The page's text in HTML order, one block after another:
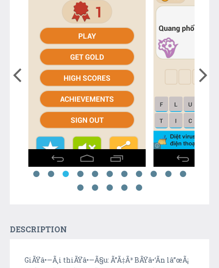
DESCRIPTION
GiÃŸâ•—Ã¸i thiÃŸâ•—Ã§u: Ã”Ã‡Ã³ BÃŸâ•‘Ã­n lâ”œÃ¡